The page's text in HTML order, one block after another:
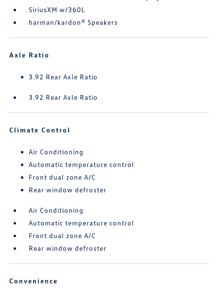
SiriusXM w/360L
harman/kardon® Speakers
Axle Ratio
3.92 Rear Axle Ratio
3.92 Rear Axle Ratio
Climate Control
Air Conditioning
Automatic temperature control
Front dual zone A/C
Rear window defroster
Air Conditioning
Automatic temperature control
Front dual zone A/C
Rear window defroster
Convenience